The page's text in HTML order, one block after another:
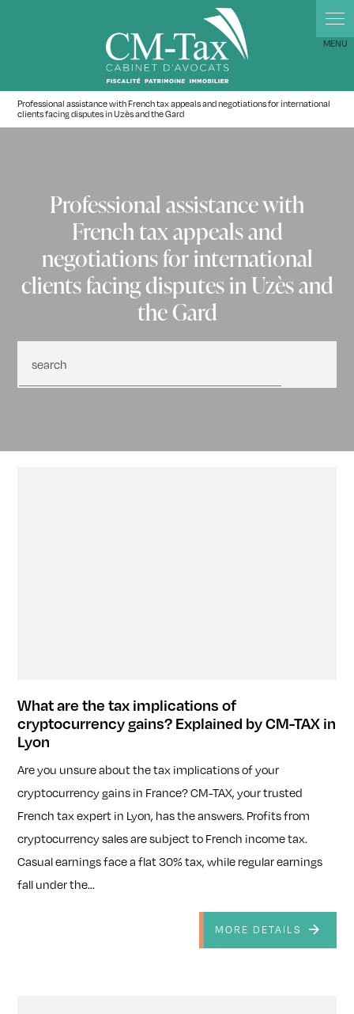
Professional assistance with French tax appeals and negotiations for international
clients facing disputes in Uzès and the Gard
Professional assistance with
French tax appeals and
negotiations for international
clients facing disputes in Uzès and
the Gard
search
What are the tax implications of
cryptocurrency gains? Explained by CM-TAX in
Lyon
Are you unsure about the tax implications of your
cryptocurrency gains in France? CM-TAX, your trusted
French tax expert in Lyon, has the answers. Profits from
cryptocurrency sales are subject to French income tax.
Casual earnings face a flat 30% tax, while regular earnings
fall under the...
MORE DETAILS